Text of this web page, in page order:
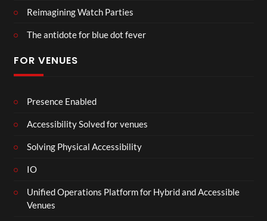
Reimagining Watch Parties
The antidote for blue dot fever
FOR VENUES
Presence Enabled
Accessibility Solved for venues
Solving Physical Accessibility
IO
Unified Operations Platform for Hybrid and Accessible
Venues